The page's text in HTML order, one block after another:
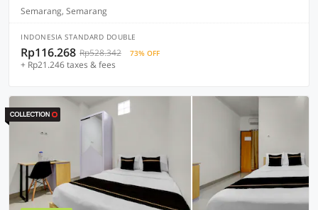
Semarang, Semarang
INDONESIA STANDARD DOUBLE
Rp116.268 Rp528.342 73% OFF
+ Rp21.246 taxes & fees